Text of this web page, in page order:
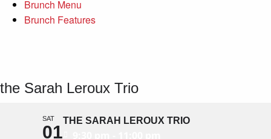
Brunch Menu
Brunch Features
the Sarah Leroux Trio
SAT
01
THE SARAH LEROUX TRIO